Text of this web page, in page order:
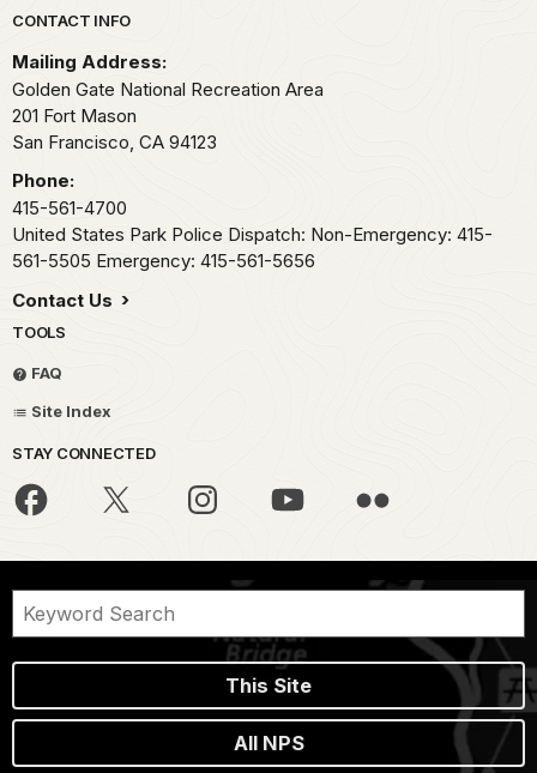
Park footer
CONTACT INFO
Mailing Address:
Golden Gate National Recreation Area
201 Fort Mason
San Francisco, CA 94123
Phone:
415-561-4700
United States Park Police Dispatch: Non-Emergency: 415-
561-5505 Emergency: 415-561-5656
Contact Us
TOOLS
FAQ
Site Index
STAY CONNECTED
This Site
All NPS